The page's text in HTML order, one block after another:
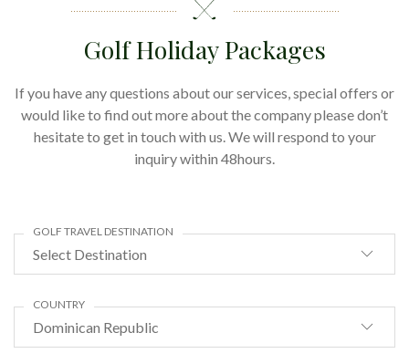
Golf Holiday Packages
If you have any questions about our services, special offers or
would like to find out more about the company please don’t
hesitate to get in touch with us. We will respond to your
inquiry within 48hours.
Select Destination
GOLF TRAVEL DESTINATION
Dominican Republic
COUNTRY